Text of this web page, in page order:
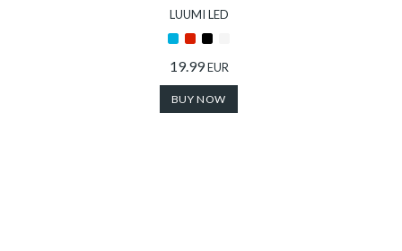
LUUMI LED
19.99EUR
BUY NOW